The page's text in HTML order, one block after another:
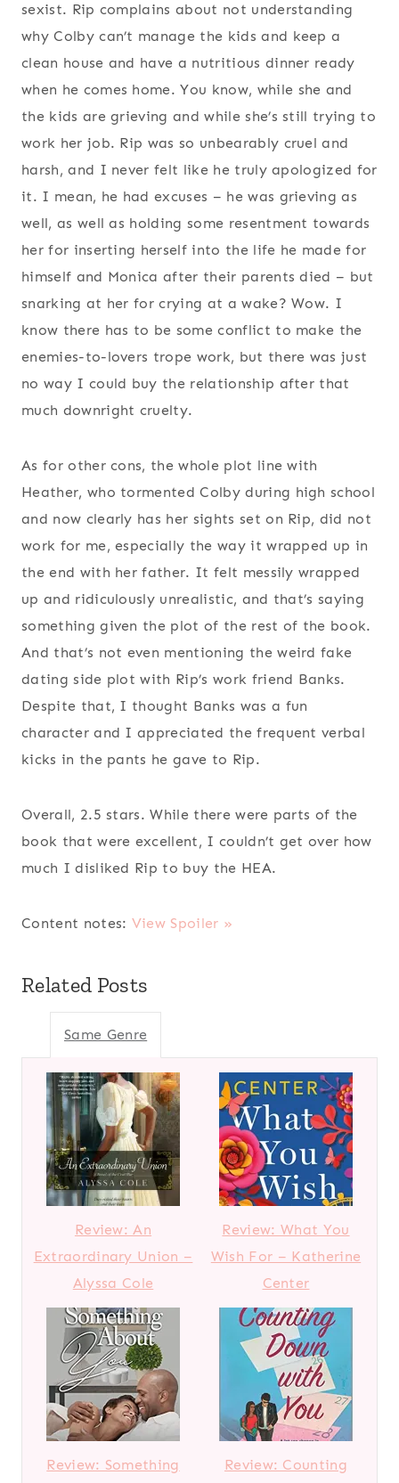
sexist. Rip complains about not understanding
why Colby can’t manage the kids and keep a
clean house and have a nutritious dinner ready
when he comes home. You know, while she and
the kids are grieving and while she’s still trying to
work her job. Rip was so unbearably cruel and
harsh, and I never felt like he truly apologized for
it. I mean, he had excuses – he was grieving as
well, as well as holding some resentment towards
her for inserting herself into the life he made for
himself and Monica after their parents died – but
snarking at her for crying at a wake? Wow. I
know there has to be some conflict to make the
enemies-to-lovers trope work, but there was just
no way I could buy the relationship after that
much downright cruelty.
As for other cons, the whole plot line with
Heather, who tormented Colby during high school
and now clearly has her sights set on Rip, did not
work for me, especially the way it wrapped up in
the end with her father. It felt messily wrapped
up and ridiculously unrealistic, and that’s saying
something given the plot of the rest of the book.
And that’s not even mentioning the weird fake
dating side plot with Rip’s work friend Banks.
Despite that, I thought Banks was a fun
character and I appreciated the frequent verbal
kicks in the pants he gave to Rip.
Overall, 2.5 stars. While there were parts of the
book that were excellent, I couldn’t get over how
much I disliked Rip to buy the HEA.
Content notes: View Spoiler »
Related Posts
Same Genre
Review: An
Extraordinary Union –
Alyssa Cole
Review: What You
Wish For – Katherine
Center
Review: Something Review: Counting